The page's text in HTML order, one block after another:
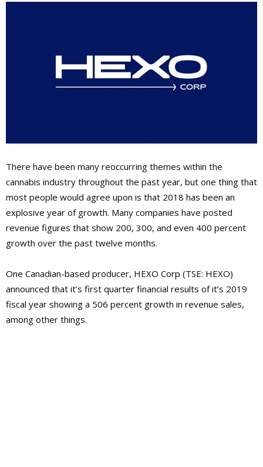
There have been many reoccurring themes within the
cannabis industry throughout the past year, but one thing that
most people would agree upon is that 2018 has been an
explosive year of growth. Many companies have posted
revenue figures that show 200, 300, and even 400 percent
growth over the past twelve months.
One Canadian-based producer, HEXO Corp (TSE: HEXO)
announced that it’s first quarter financial results of it’s 2019
fiscal year showing a 506 percent growth in revenue sales,
among other things.